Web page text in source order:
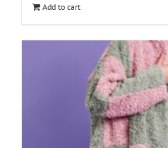
Add to cart